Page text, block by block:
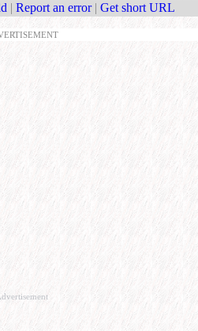
| Report an error | Get short URL